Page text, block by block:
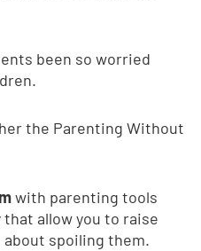
been so worried
the Parenting Without
with parenting tools
allow you to raise
spoiling them.